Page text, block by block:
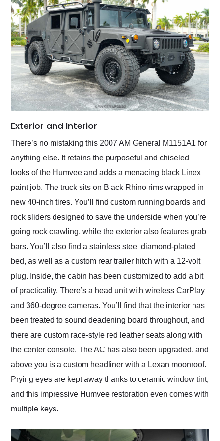
Exterior and Interior
There’s no mistaking this 2007 AM General M1151A1 for
anything else. It retains the purposeful and chiseled
looks of the Humvee and adds a menacing black Linex
paint job. The truck sits on Black Rhino rims wrapped in
new 40-inch tires. You’ll find custom running boards and
rock sliders designed to save the underside when you’re
going rock crawling, while the exterior also features grab
bars. You’ll also find a stainless steel diamond-plated
bed, as well as a custom rear trailer hitch with a 12-volt
plug. Inside, the cabin has been customized to add a bit
of practicality. There’s a head unit with wireless CarPlay
and 360-degree cameras. You’ll find that the interior has
been treated to sound deadening board throughout, and
there are custom race-style red leather seats along with
the center console. The AC has also been upgraded, and
above you is a custom headliner with a Lexan moonroof.
Prying eyes are kept away thanks to ceramic window tint,
and this impressive Humvee restoration even comes with
multiple keys.